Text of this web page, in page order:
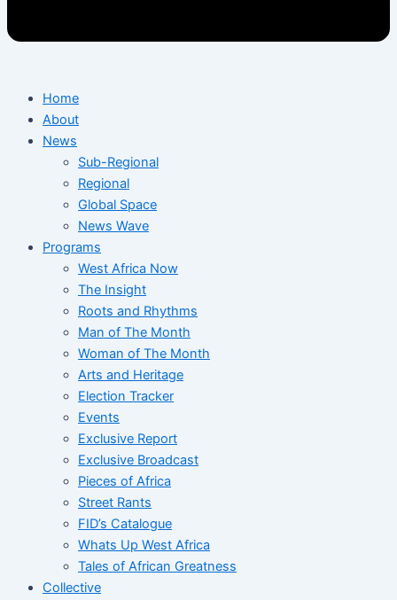
Home
About
News
Sub-Regional
Regional
Global Space
News Wave
Programs
West Africa Now
The Insight
Roots and Rhythms
Man of The Month
Woman of The Month
Arts and Heritage
Election Tracker
Events
Exclusive Report
Exclusive Broadcast
Pieces of Africa
Street Rants
FID’s Catalogue
Whats Up West Africa
Tales of African Greatness
Collective